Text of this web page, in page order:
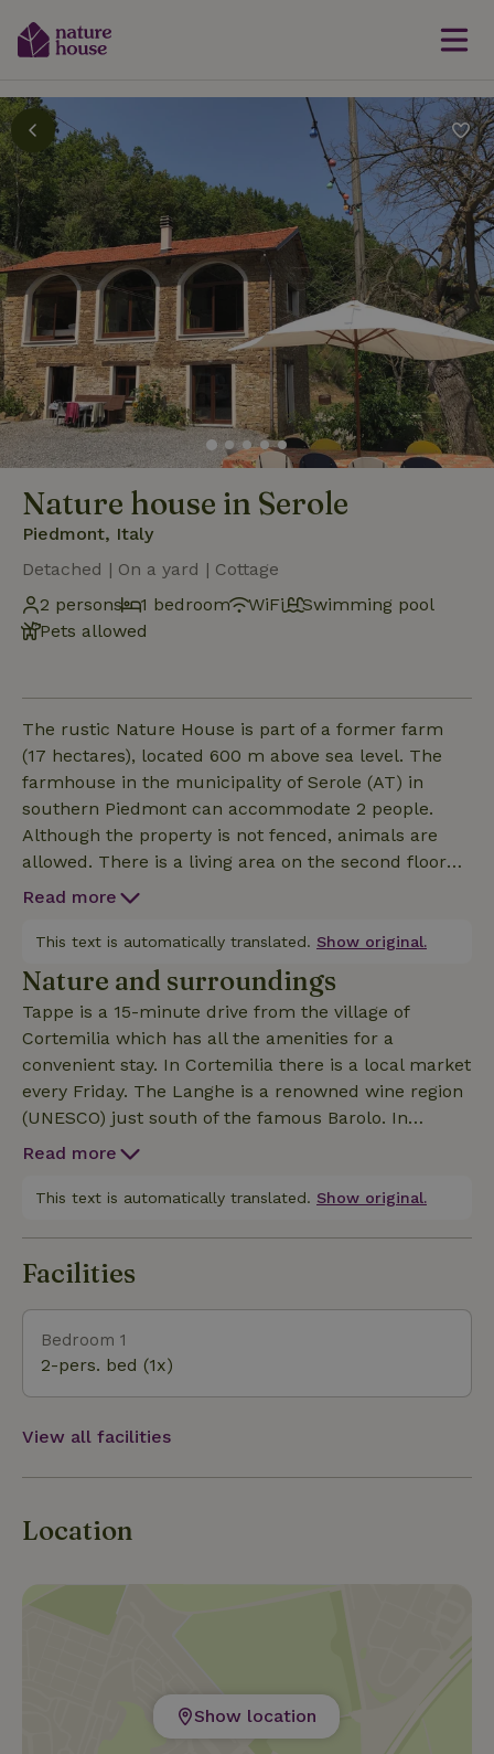
Nature house in Serole
Piedmont, Italy
Detached | On a yard | Cottage
2 persons
1 bedroom WiFi
Swimming pool
Pets allowed
The rustic Nature House is part of a former farm
(17 hectares), located 600 m above sea level. The
farmhouse in the municipality of Serole (AT) in
southern Piedmont can accommodate 2 people.
Although the property is not fenced, animals are
allowed. There is a living area on the second floor
with a bedroom and bathroom. The kitchen is
stove and equipped with crockery. Large terrace
with lounge sofa and pizza oven. The view over the
valley of the river Bormida is spectacular. Shared
swimming pool (7x4 m). This nature house can be
booked together with Tappe (8 people), then the
grounds, houses and pool for exclusive use.
Read more
This text is automatically translated. Show original.
Nature and surroundings
Tappe is a 15-minute drive from the village of
Cortemilia which has all the amenities for a
convenient stay. In Cortemilia there is a local market
every Friday. The Langhe is a renowned wine region
(UNESCO) just south of the famous Barolo. In
addition to wines, this slow-food region is famous
The region offers beautiful landscapes and quiet
(Savona) is a 50-minute drive away.
Read more
This text is automatically translated. Show original.
Facilities
Bedroom 1
2-pers. bed (1x)
View all facilities
Location
Show location